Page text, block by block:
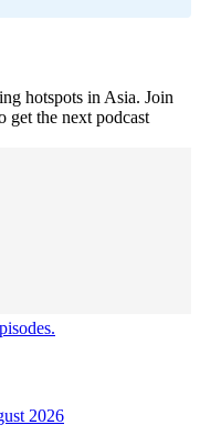
hotspots in Asia. Join
get the next podcast
2026